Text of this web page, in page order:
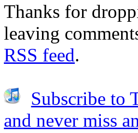
Thanks for
leaving
RSS feed.
Subscribe to
and never miss